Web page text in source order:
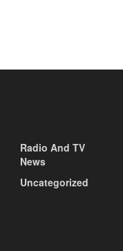
Radio And TV
News
Uncategorized